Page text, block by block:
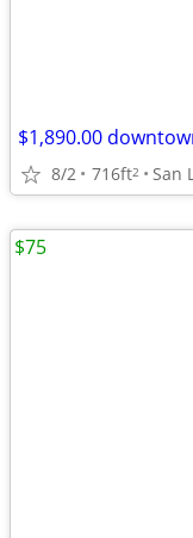
8/2 716ft2 San
$75